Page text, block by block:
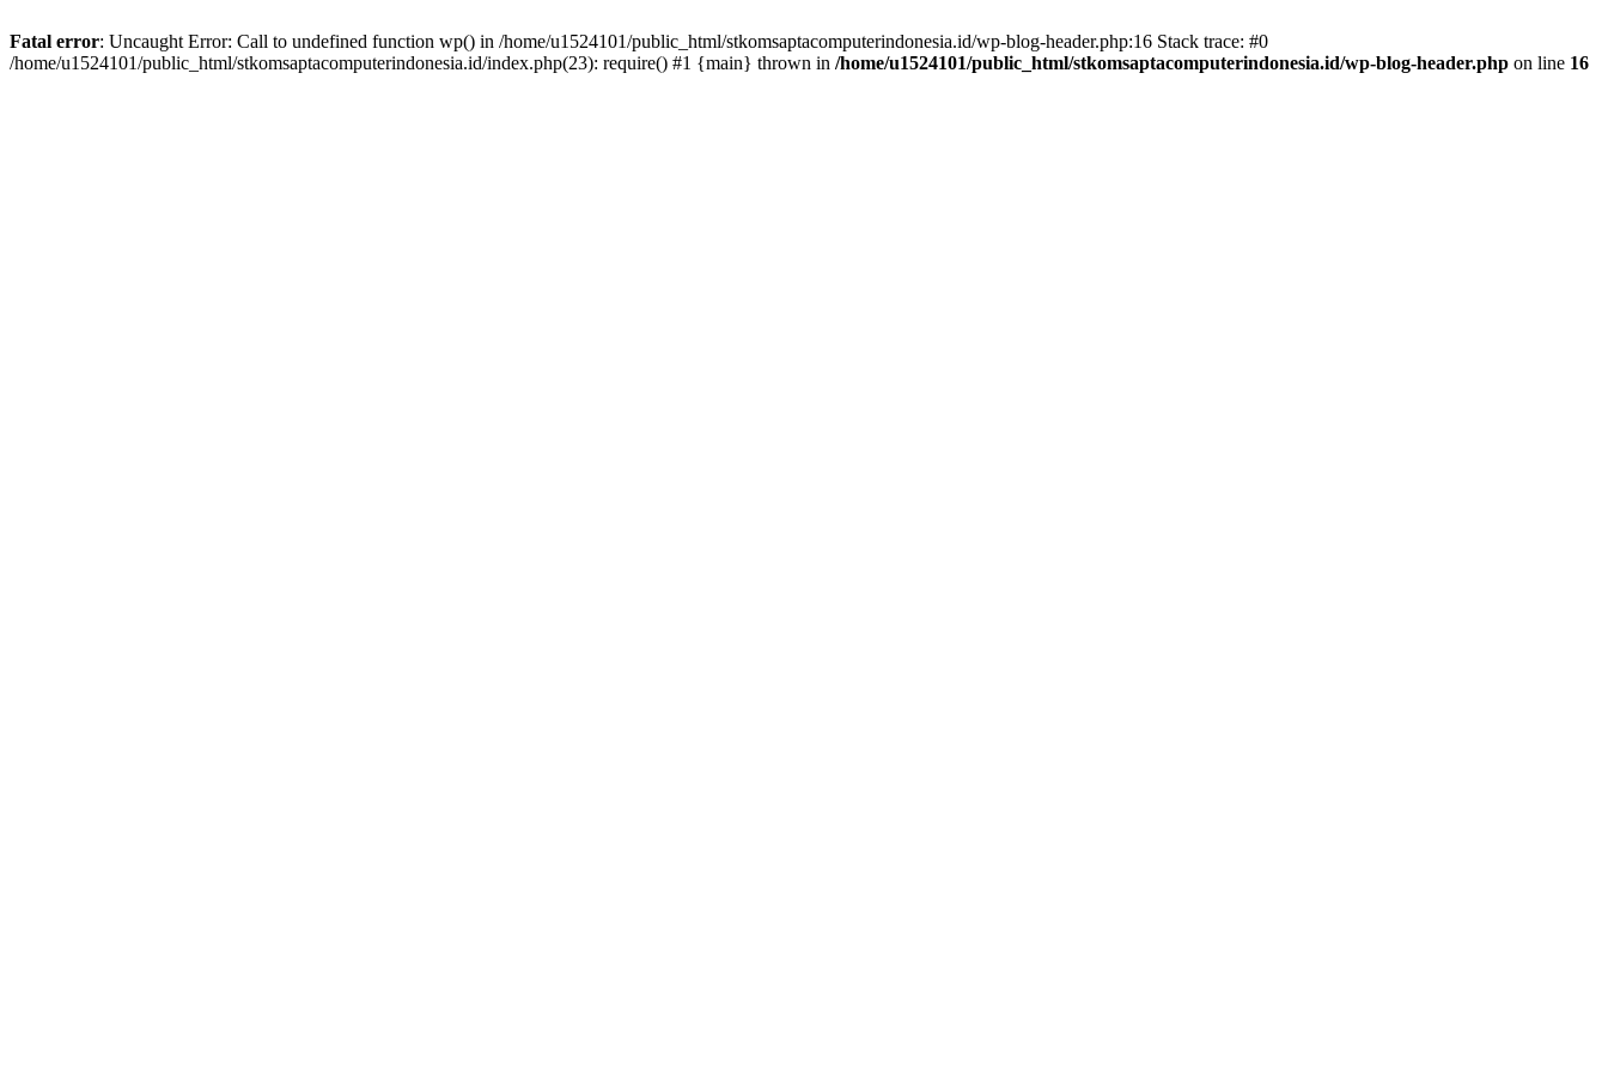
Fatal error: Uncaught Error: Call to undefined function wp() in /home/u1524101/public_html/stkomsaptacomputerindonesia.id/wp-blog-header.php:16 Stack trace: #0
/home/u1524101/public_html/stkomsaptacomputerindonesia.id/index.php(23): require() #1 {main} thrown in /home/u1524101/public_html/stkomsaptacomputerindonesia.id/wp-blog-header.php on line 16